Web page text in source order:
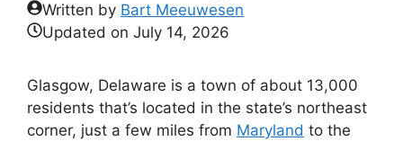
Written by Bart Meeuwesen
Updated on July 14, 2026
Glasgow, Delaware is a town of about 13,000
residents that’s located in the state’s northeast
corner, just a few miles from Maryland to the